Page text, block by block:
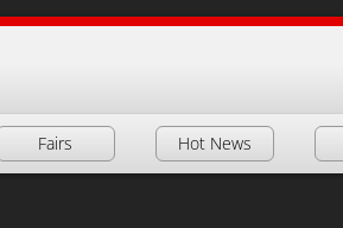
Fairs Hot News